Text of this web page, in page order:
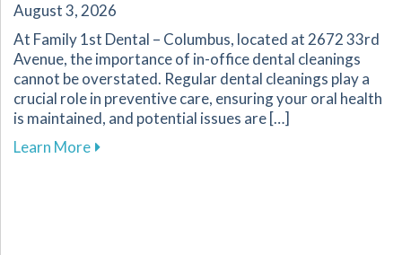
August 3, 2026
At Family 1st Dental – Columbus, located at 2672 33rd
Avenue, the importance of in-office dental cleanings
cannot be overstated. Regular dental cleanings play a
crucial role in preventive care, ensuring your oral health
is maintained, and potential issues are […]
Learn Moreabout The Importance of Regular Dental